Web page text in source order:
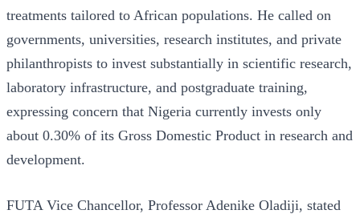
treatments tailored to African populations. He called on
governments, universities, research institutes, and private
philanthropists to invest substantially in scientific research,
laboratory infrastructure, and postgraduate training,
expressing concern that Nigeria currently invests only
about 0.30% of its Gross Domestic Product in research and
development.
FUTA Vice Chancellor, Professor Adenike Oladiji, stated